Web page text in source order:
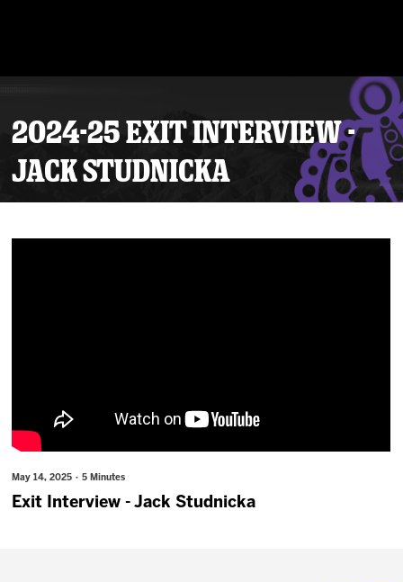
2024-25 EXIT INTERVIEW -
JACK STUDNICKA
May 14, 2025 · 5 Minutes
Exit Interview - Jack Studnicka